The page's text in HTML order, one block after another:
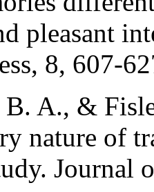
pleasant
8, 607-
A., &
nature of
Journal